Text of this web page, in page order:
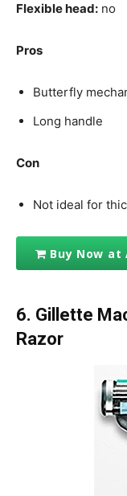
Flexible head: no
Pros
Butterfly
Long handle
Con
Not ideal for
Buy Now at
6. Gillette
Razor